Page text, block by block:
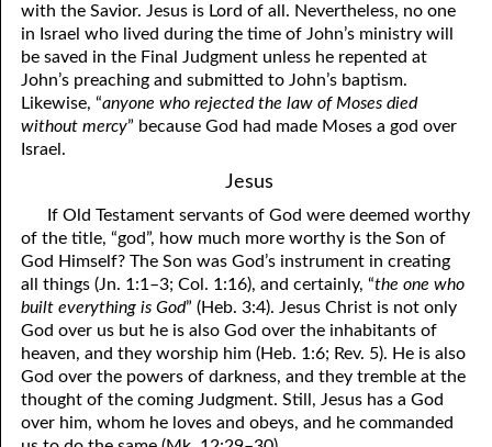
30. Unequally Yoked in Marriage
31. Coming Out of Babylon
32. The Forgiven Woman
34. The Sin of Silence
35. Freedom
36. Gods of the Gentiles
37. Why Some Are Not Healed
38. The Seven Pillars
39. Life, More Abundantly
40. Fear
82. The Wrath of God
84. God’s Compass
85. Perfection
87. Antichrist
88. The Way of Grace
90. Relationships
91. The Vineyard of God
92. The Conversion of Saul
93. Subdued
94. The Spirit of Christ
with the Savior. Jesus is Lord of all. Nevertheless, no one
in Israel who lived during the time of John’s ministry will
be saved in the Final Judgment unless he repented at
John’s preaching and submitted to John’s baptism.
Likewise, “anyone who rejected the law of Moses died
without mercy” because God had made Moses a god over
Israel.
Jesus
If Old Testament servants of God were deemed worthy
of the title, “god”, how much more worthy is the Son of
God Himself? The Son was God’s instrument in creating
all things (Jn. 1:1–3; Col. 1:16), and certainly, “the one who
built everything is God” (Heb. 3:4). Jesus Christ is not only
God over us but he is also God over the inhabitants of
heaven, and they worship him (Heb. 1:6; Rev. 5). He is also
God over the powers of darkness, and they tremble at the
thought of the coming Judgment. Still, Jesus has a God
over him, whom he loves and obeys, and he commanded